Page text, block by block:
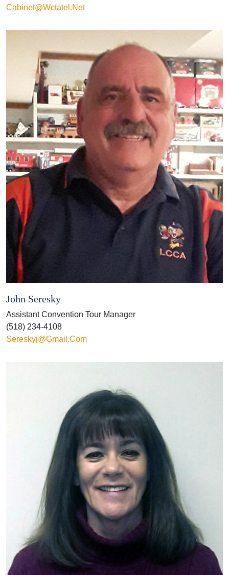
Cabinet@wctatel.net
John Seresky
Assistant Convention Tour Manager
(518) 234-4108
Sereskyj@gmail.com